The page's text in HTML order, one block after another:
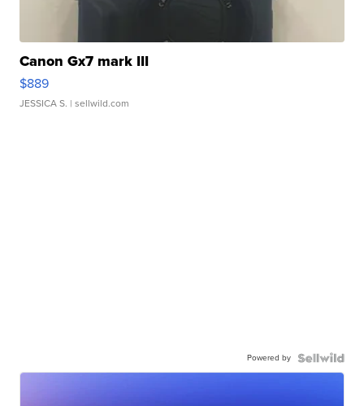
Canon Gx7 mark III
$889
JESSICA S. | sellwild.com
Powered by